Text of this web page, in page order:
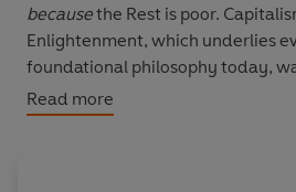
becausethe Rest is poor.
Enlightenment, which underlies
foundational philosophy today,
racist. A work of essential clarity,
Empireis a groundbreaking new
Read more